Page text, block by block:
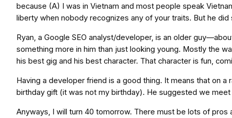
because (A) I was in Vietnam and most people speak
liberty when nobody recognizes any of your traits. But he
Ryan, a Google SEO analyst/developer, is an older
something more in him than just looking young. Mostly the
his best gig and his best character. That character is fun,
Having a developer friend is a good thing. It means that on a
birthday gift (it was not my birthday). He suggested we
Anyways, I will turn 40 tomorrow. There must be lots of